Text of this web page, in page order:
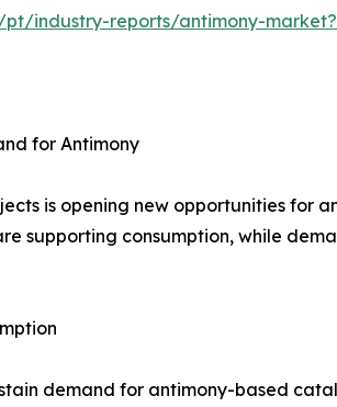
industry-reports/antimony-
for Antimony
is opening new opportunities for
supporting consumption, while
demand for antimony-based